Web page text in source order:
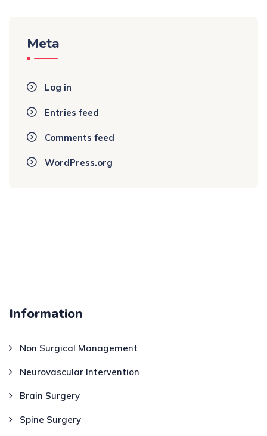
Meta
Log in
Entries feed
Comments feed
WordPress.org
Information
Non Surgical Management
Neurovascular Intervention
Brain Surgery
Spine Surgery